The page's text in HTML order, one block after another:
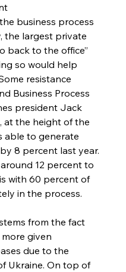
business process
the largest private
back to the office”
so would help
resistance
Business Process
president Jack
at the height of the
able to generate
8 percent last year.
12 percent to
with 60 percent of
in the process.
from the fact
given
due to the
Ukraine. On top of